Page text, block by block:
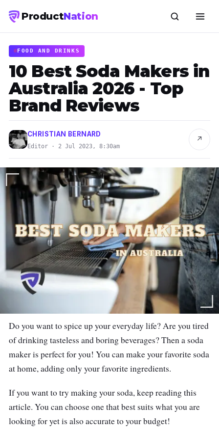
ProductNation
FOOD AND DRINKS
10 Best Soda Makers in
Australia 2026 - Top
Brand Reviews
CHRISTIAN BERNARD
Editor · 2 Jul 2023, 8:30am
↗
Do you want to spice up your everyday life? Are you tired
of drinking tasteless and boring beverages? Then a soda
maker is perfect for you! You can make your favorite soda
at home, adding only your favorite ingredients.
If you want to try making your soda, keep reading this
article. You can choose one that best suits what you are
looking for yet is also accurate to your budget!